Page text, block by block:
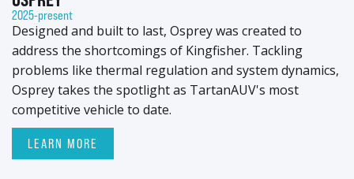
2025-present
Designed and built to last, Osprey was created to
address the shortcomings of Kingfisher. Tackling
problems like thermal regulation and system dynamics,
Osprey takes the spotlight as TartanAUV's most
competitive vehicle to date.
LEARN MORE